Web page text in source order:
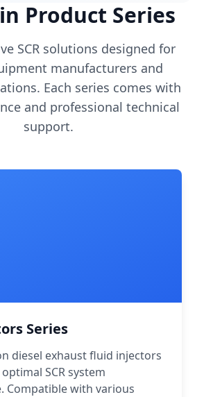
Product Series
SCR solutions designed for
manufacturers and
Each series comes with
and professional technical
support.
Series
diesel exhaust fluid injectors
SCR system
Compatible with various